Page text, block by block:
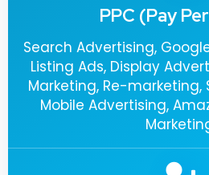
PPC (Pay
Search Advertising,
Listing Ads, Display
Marketing, Re-marketing,
Mobile Advertising,